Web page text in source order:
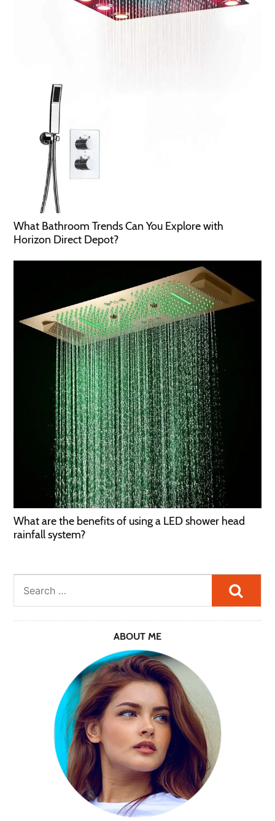
What Bathroom Trends Can You Explore with
Horizon Direct Depot?
What are the benefits of using a LED shower head
rainfall system?
ABOUT ME